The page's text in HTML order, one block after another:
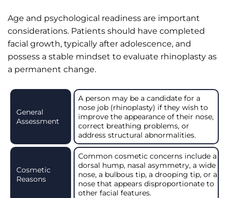
Age and psychological readiness are important
considerations. Patients should have completed
facial growth, typically after adolescence, and
possess a stable mindset to evaluate rhinoplasty as
a permanent change.
General
Assessment
A person may be a candidate for a
nose job (rhinoplasty) if they wish to
improve the appearance of their nose,
correct breathing problems, or
address structural abnormalities.
Cosmetic
Reasons
Common cosmetic concerns include a
dorsal hump, nasal asymmetry, a wide
nose, a bulbous tip, a drooping tip, or a
nose that appears disproportionate to
other facial features.